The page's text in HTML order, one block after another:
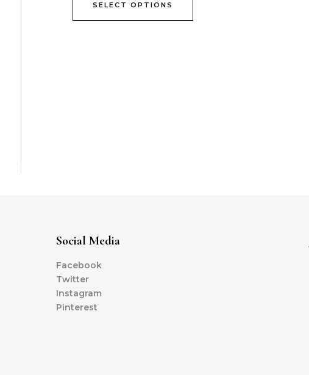
SELECT OPTIONS
Social Media
Facebook
Twitter
Instagram
Pinterest